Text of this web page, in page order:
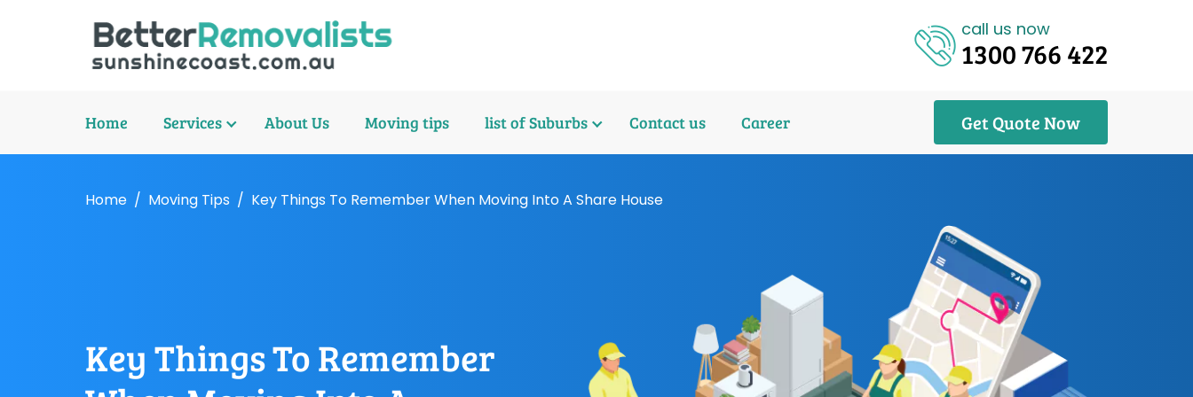
call us now
1300 766 422
Home Services About Us Moving tips list of Suburbs Contact us Career Get Quote Now
Home Moving Tips Key Things To Remember When Moving Into A Share House
Key Things To Remember